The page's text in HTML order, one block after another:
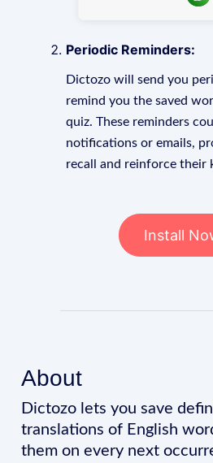
Periodic Reminders:
Dictozo will send you
remind you the saved
quiz. These reminders
notifications or emails,
recall and reinforce their
Install
About
Dictozo lets you save
translations of English
them on every next